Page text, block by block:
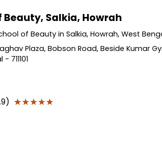
Beauty, Salkia, Howrah
of Beauty in Salkia, Howrah, West
Plaza, Bobson Road, Beside Kumar
711101
★★★★★
★★★★★